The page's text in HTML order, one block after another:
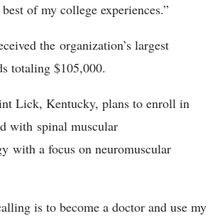
of my college experiences.”
the organization’s largest
totaling $105,000.
Lick, Kentucky, plans to enroll in
with spinal muscular
with a focus on neuromuscular
is to become a doctor and use my